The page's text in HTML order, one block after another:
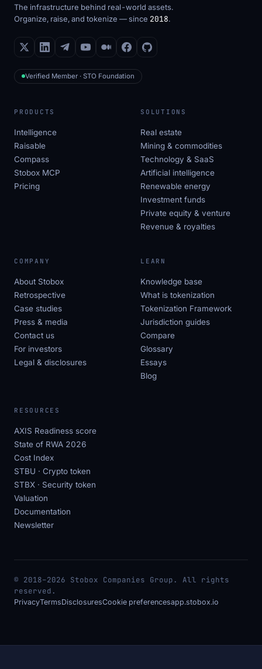
The infrastructure behind real-world assets.
Organize, raise, and tokenize — since 2018.
Verified Member · STO Foundation
PRODUCTS
Intelligence
Raisable
Compass
Stobox MCP
Pricing
SOLUTIONS
Real estate
Mining & commodities
Technology & SaaS
Artificial intelligence
Renewable energy
Investment funds
Private equity & venture
Revenue & royalties
COMPANY
About Stobox
Retrospective
Case studies
Press & media
Contact us
For investors
Legal & disclosures
LEARN
Knowledge base
What is tokenization
Tokenization Framework
Jurisdiction guides
Compare
Glossary
Essays
Blog
RESOURCES
AXIS Readiness score
State of RWA 2026
Cost Index
STBU · Crypto token
STBX · Security token
Valuation
Documentation
Newsletter
© 2018–2026 Stobox Companies Group. All rights
reserved.
PrivacyTermsDisclosuresCookie preferencesapp.stobox.io